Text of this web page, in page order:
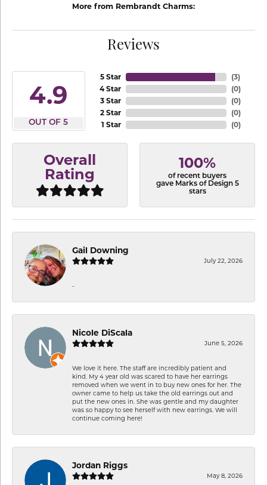
More from Rembrandt Charms:
Reviews
4.9
OUT OF 5
5 Star
4 Star
3 Star
2 Star
1 Star
(3)
(0)
(0)
(0)
(0)
Overall
Rating
100%
of recent buyers
gave Marks of Design 5
stars
Gail Downing
July 22, 2026
-
Nicole DiScala
June 5, 2026
We love it here. The staff are incredibly patient and
kind. My 4 year old was scared to have her earrings
removed when we went in to buy new ones for her. The
owner came to help us take the old earrings out and
put the new ones in. She was gentle and my daughter
was so happy to see herself with new earrings. We will
continue coming here!
Jordan Riggs
May 8, 2026